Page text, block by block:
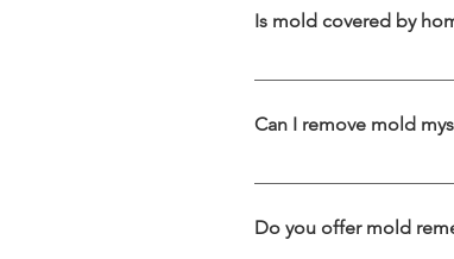
safe black mold removal
Is mold covered by
Coverage depends on
Can I remove mold
Small mold patches may
and advanced
Do you offer mold